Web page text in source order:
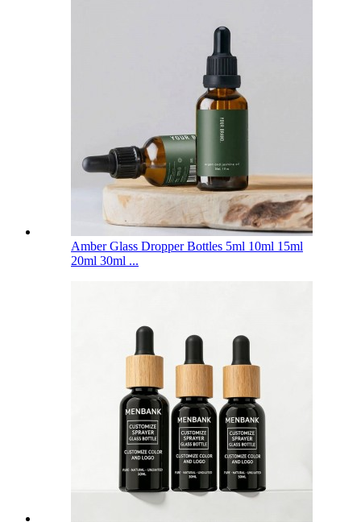
Amber Glass Dropper Bottles 5ml 10ml 15ml
20ml 30ml ...